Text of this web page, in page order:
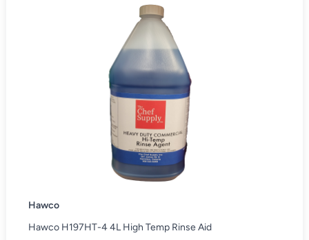
Hawco
Hawco H197HT-4 4L High Temp Rinse Aid